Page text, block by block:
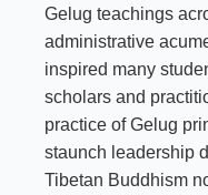
Gelug teachings
administrative
inspired many
scholars and
practice of Gelug
staunch leadership
Tibetan Buddhism